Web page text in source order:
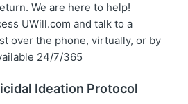
We are here to help!
UWill.com and talk to a
over the phone, virtually, or by
24/7/365
Ideation Protocol